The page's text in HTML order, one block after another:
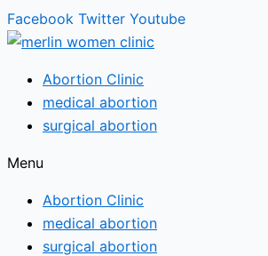
Facebook Twitter Youtube
Abortion Clinic
medical abortion
surgical abortion
Menu
Abortion Clinic
medical abortion
surgical abortion